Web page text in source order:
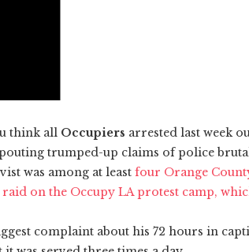
think all Occupiers arrested last week
trumped-up claims of police
was among at least four Orange
on the Occupy LA protest camp,
complaint about his 72 hours in